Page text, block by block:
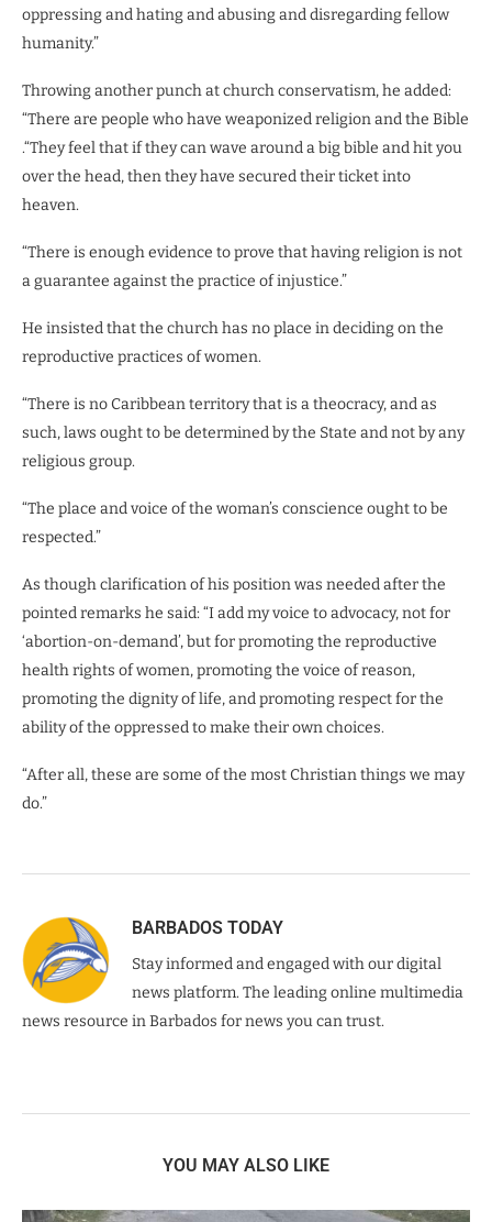
oppressing and hating and abusing and disregarding fellow
humanity.”
Throwing another punch at church conservatism, he added:
“There are people who have weaponized religion and the Bible
.“They feel that if they can wave around a big bible and hit you
over the head, then they have secured their ticket into
heaven.
“There is enough evidence to prove that having religion is not
a guarantee against the practice of injustice.”
He insisted that the church has no place in deciding on the
reproductive practices of women.
“There is no Caribbean territory that is a theocracy, and as
such, laws ought to be determined by the State and not by any
religious group.
“The place and voice of the woman’s conscience ought to be
respected.”
As though clarification of his position was needed after the
pointed remarks he said: “I add my voice to advocacy, not for
‘abortion-on-demand’, but for promoting the reproductive
health rights of women, promoting the voice of reason,
promoting the dignity of life, and promoting respect for the
ability of the oppressed to make their own choices.
“After all, these are some of the most Christian things we may
do.”
BARBADOS TODAY
Stay informed and engaged with our digital
news platform. The leading online multimedia
news resource in Barbados for news you can trust.
YOU MAY ALSO LIKE